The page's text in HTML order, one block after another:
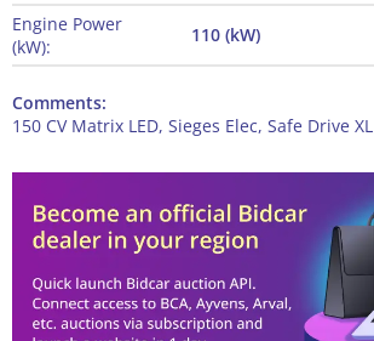
Engine Power
(kW):
110 (kW)
Comments:
150 CV Matrix LED, Sieges Elec, Safe Drive XL